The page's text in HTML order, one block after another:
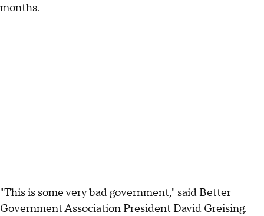
months.
"This is some very bad government," said Better
Government Association President David Greising.